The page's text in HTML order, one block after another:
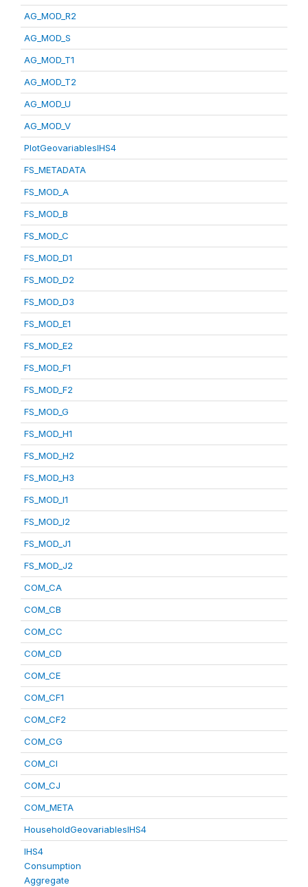
AG_MOD_R2
AG_MOD_S
AG_MOD_T1
AG_MOD_T2
AG_MOD_U
AG_MOD_V
PlotGeovariablesIHS4
FS_METADATA
FS_MOD_A
FS_MOD_B
FS_MOD_C
FS_MOD_D1
FS_MOD_D2
FS_MOD_D3
FS_MOD_E1
FS_MOD_E2
FS_MOD_F1
FS_MOD_F2
FS_MOD_G
FS_MOD_H1
FS_MOD_H2
FS_MOD_H3
FS_MOD_I1
FS_MOD_I2
FS_MOD_J1
FS_MOD_J2
COM_CA
COM_CB
COM_CC
COM_CD
COM_CE
COM_CF1
COM_CF2
COM_CG
COM_CI
COM_CJ
COM_META
HouseholdGeovariablesIHS4
IHS4
Consumption
Aggregate